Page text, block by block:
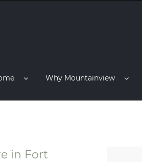
Why Mountainview
in Fort